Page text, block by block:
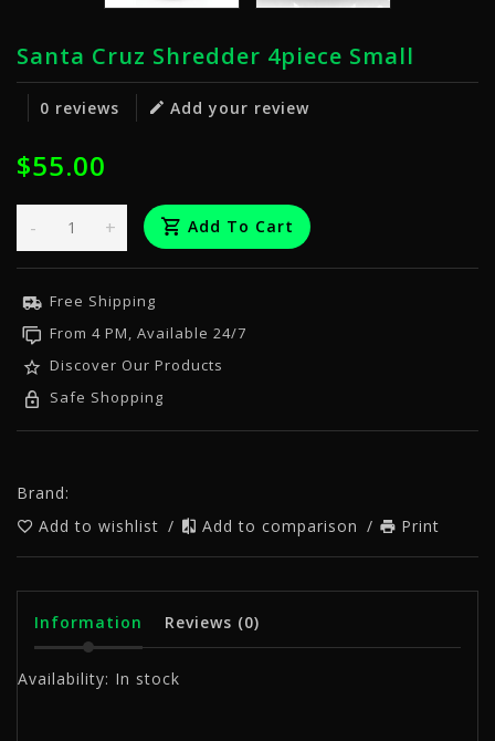
Santa Cruz Shredder 4piece Small
0 reviews Add your review
$55.00
+
- Add To Cart
Free Shipping
From 4 PM, Available 24/7
Discover Our Products
Safe Shopping
Brand:
Add to wishlist / Add to comparison / Print
Information Reviews (0)
Availability: In stock